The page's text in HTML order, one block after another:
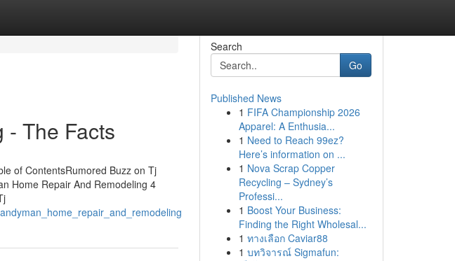
The Facts
of ContentsRumored Buzz on Tj
Home Repair And Remodeling 4
Search
Go
Published News
1 FIFA Championship 2026
Apparel: A Enthusia...
1 Need to Reach 99ez?
Here’s information on ...
1 Nova Scrap Copper
Recycling – Sydney’s
Professi...
1 Boost Your Business:
Finding the Right Wholesal...
1 ทางเลือก Caviar88
1 บทวิจารณ์ Sigmafun: